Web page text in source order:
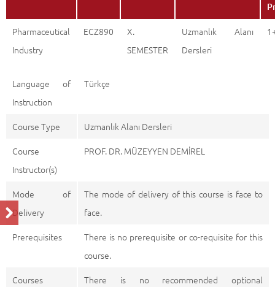
Pharmaceutical
Industry
ECZ890
X.
SEMESTER
Uzmanlık Alanı
Dersleri
Language of
Instruction
Türkçe
Course Type
Uzmanlık Alanı Dersleri
Course
Instructor(s)
PROF. DR. MÜZEYYEN DEMİREL
Mode of
Delivery
The mode of delivery of this course is face to
face.
Prerequisites
There is no prerequisite or co-requisite for this
course.
Courses
There is no recommended optional